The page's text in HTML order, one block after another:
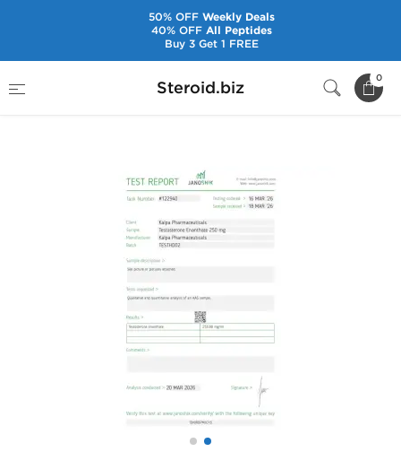
Steroid.biz 0
Testoxyl Enanthate 250
50% OFFWeekly Deals
40% OFFAll Peptides
Buy 3 Get 1 FREE